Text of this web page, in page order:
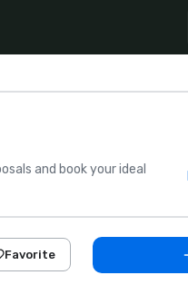
and book your ideal
Favorite